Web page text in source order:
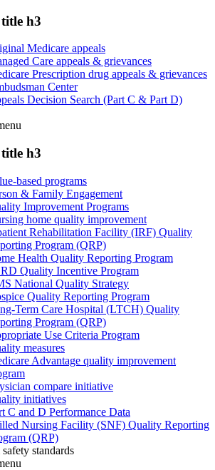
h3
Medicare appeals
Care appeals & grievances
Prescription drug appeals & grievances
Center
Decision Search (Part C & Part D)
h3
based programs
& Family Engagement
Improvement Programs
home quality improvement
Rehabilitation Facility (IRF) Quality
Program (QRP)
Health Quality Reporting Program
Quality Incentive Program
National Quality Strategy
Quality Reporting Program
Term Care Hospital (LTCH) Quality
Program (QRP)
Use Criteria Program
measures
Advantage quality improvement
compare initiative
initiatives
C and D Performance Data
Nursing Facility (SNF) Quality Reporting
(QRP)
standards